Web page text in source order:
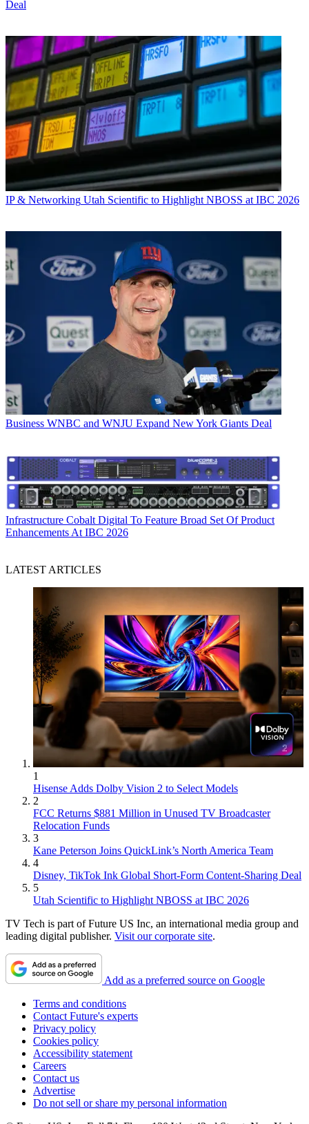
Deal
IP & Networking Utah Scientific to Highlight NBOSS at IBC 2026
Business WNBC and WNJU Expand New York Giants Deal
Infrastructure Cobalt Digital To Feature Broad Set Of Product
Enhancements At IBC 2026
LATEST ARTICLES
1
Hisense Adds Dolby Vision 2 to Select Models
2
FCC Returns $881 Million in Unused TV Broadcaster
Relocation Funds
3
Kane Peterson Joins QuickLink’s North America Team
4
Disney, TikTok Ink Global Short-Form Content-Sharing Deal
5
Utah Scientific to Highlight NBOSS at IBC 2026
TV Tech is part of Future US Inc, an international media group and
leading digital publisher. Visit our corporate site.
Add as a preferred source on Google
Terms and conditions
Contact Future's experts
Privacy policy
Cookies policy
Accessibility statement
Careers
Contact us
Advertise
Do not sell or share my personal information